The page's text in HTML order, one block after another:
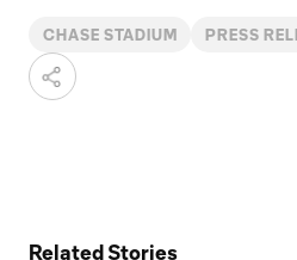
CHASE STADIUM PRESS
Related Stories